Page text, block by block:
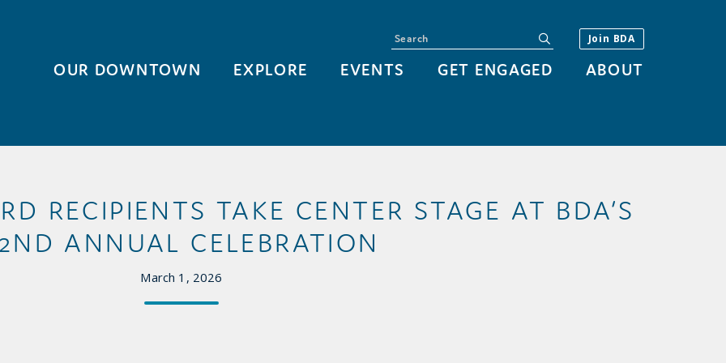
OUR DOWNTOWN EXPLORE EVENTS GET ENGAGED ABOUT
Join BDA
Search
RECIPIENTS TAKE CENTER STAGE AT BDA’S
ANNUAL CELEBRATION
March 1, 2026